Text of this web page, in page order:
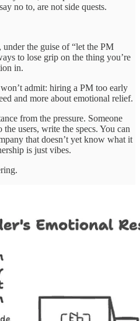
no to, are not side quests.
the guise of “let the PM
to lose grip on the thing you’re
in.
admit: hiring a PM too early
and more about emotional relief.
from the pressure. Someone
users, write the specs. You can
that doesn’t yet know what it
is just vibes.